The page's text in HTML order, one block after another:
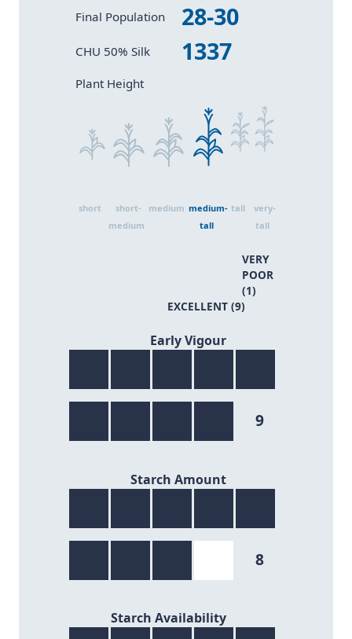
Characteristic Value
Final Population 28-30
CHU 50% Silk 1337
Plant Height
short
short-
medium
medium medium-
tall
tall
very-
tall
VERY
POOR
(1)
EXCELLENT (9)
Early Vigour
9
Starch Amount
8
Starch Availability